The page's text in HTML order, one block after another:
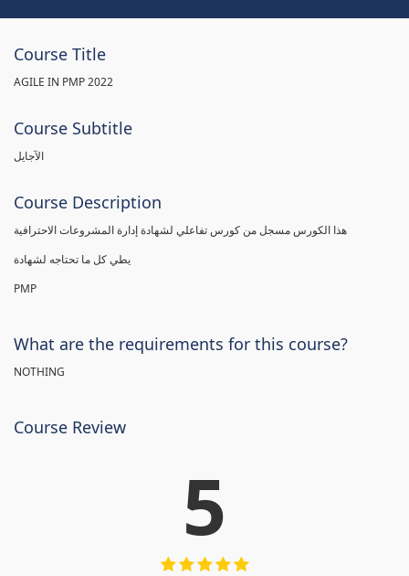
Course Title
AGILE IN PMP 2022
Course Subtitle
الآجايل
Course Description
PMP
What are the requirements for this course?
NOTHING
Course Review
5